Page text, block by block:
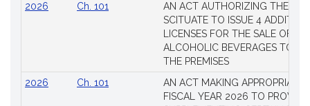
2026
Ch. 101
AN ACT AUTHORIZING THE
SCITUATE TO ISSUE 4
LICENSES FOR THE SALE OF
ALCOHOLIC BEVERAGES TO
THE PREMISES
2026
Ch. 101
AN ACT MAKING
FISCAL YEAR 2026 TO